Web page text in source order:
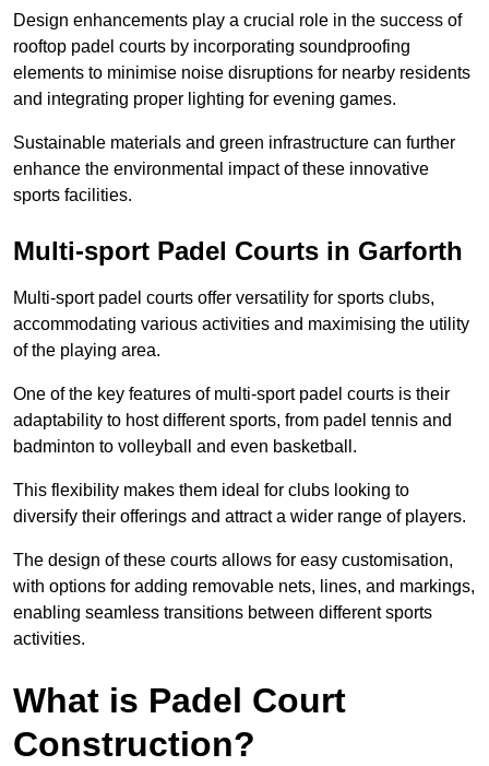
Design enhancements play a crucial role in the success of
rooftop padel courts by incorporating soundproofing
elements to minimise noise disruptions for nearby residents
and integrating proper lighting for evening games.
Sustainable materials and green infrastructure can further
enhance the environmental impact of these innovative
sports facilities.
Multi-sport Padel Courts in Garforth
Multi-sport padel courts offer versatility for sports clubs,
accommodating various activities and maximising the utility
of the playing area.
One of the key features of multi-sport padel courts is their
adaptability to host different sports, from padel tennis and
badminton to volleyball and even basketball.
This flexibility makes them ideal for clubs looking to
diversify their offerings and attract a wider range of players.
The design of these courts allows for easy customisation,
with options for adding removable nets, lines, and markings,
enabling seamless transitions between different sports
activities.
What is Padel Court
Construction?